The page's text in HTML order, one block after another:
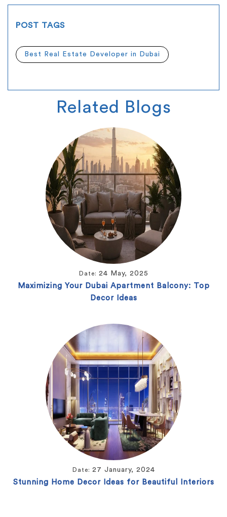
POST TAGS
Best Real Estate Developer in Dubai
Related Blogs
Date: 24 May, 2025
Maximizing Your Dubai Apartment Balcony: Top
Decor Ideas
Date: 27 January, 2024
Stunning Home Decor Ideas for Beautiful Interiors